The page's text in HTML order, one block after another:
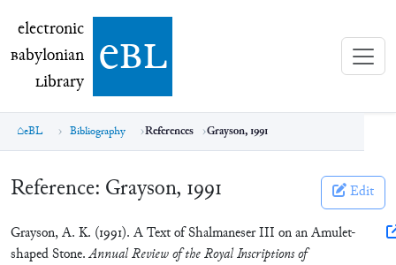
electronic Babylonian Library (eBL)
electronic
Babylonian
Library ebl
eBL Bibliography References Grayson, 1991
Reference: Grayson, 1991 Edit
Grayson, A. K. (1991). A Text of Shalmaneser III on an Amulet-
shaped Stone.Annual Review of the Royal Inscriptions of